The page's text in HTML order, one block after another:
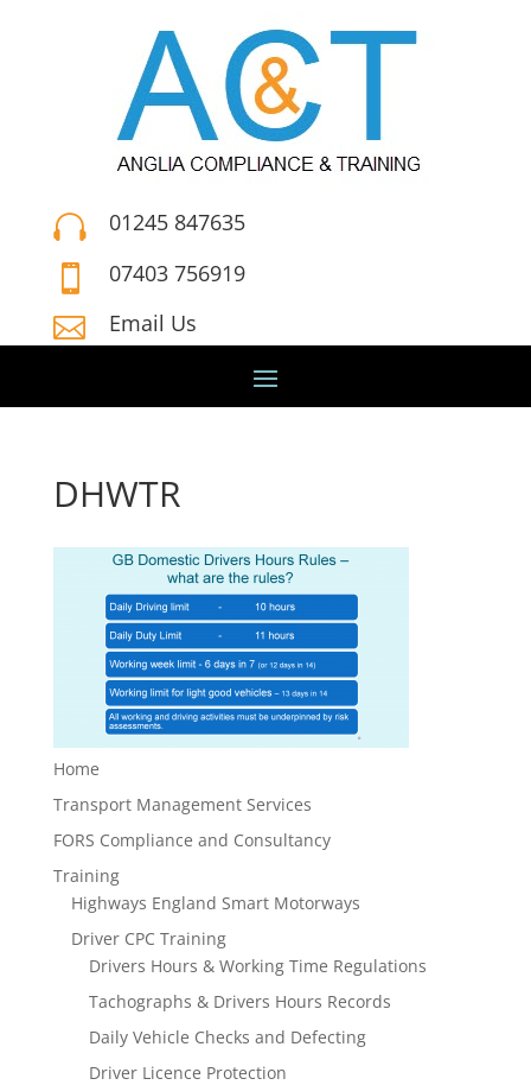
 01245 847635
 07403 756919
 Email Us
DHWTR
Home
Transport Management Services
FORS Compliance and Consultancy
Training
Highways England Smart Motorways
Driver CPC Training
Drivers Hours & Working Time Regulations
Tachographs & Drivers Hours Records
Daily Vehicle Checks and Defecting
Driver Licence Protection